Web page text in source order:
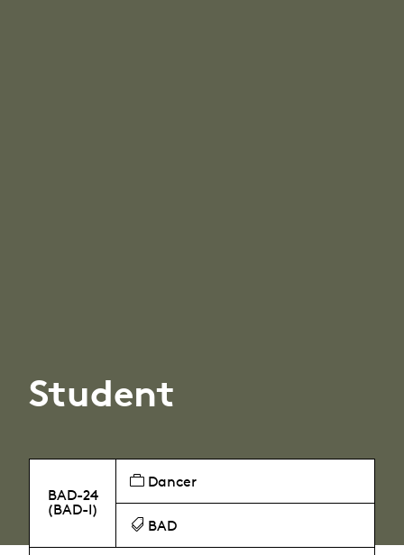
Student
BAD-24
(BAD-I)
Dancer
BAD